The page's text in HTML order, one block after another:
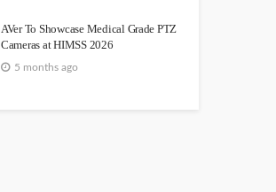
AVer To Showcase Medical Grade PTZ
Cameras at HIMSS 2026
5 months ago